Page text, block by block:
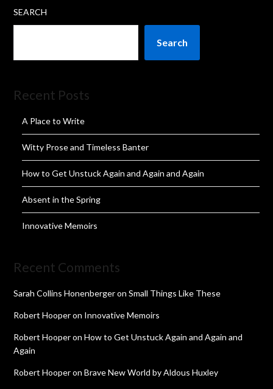
SEARCH
Search
Recent Posts
A Place to Write
Witty Prose and Timeless Banter
How to Get Unstuck Again and Again and Again
Absent in the Spring
Innovative Memoirs
Recent Comments
Sarah Collins HonenbergeronSmall Things Like These
Robert Hooperon Innovative Memoirs
Robert HooperonHow to Get Unstuck Again and Again and
Again
Robert HooperonBrave New World by Aldous Huxley